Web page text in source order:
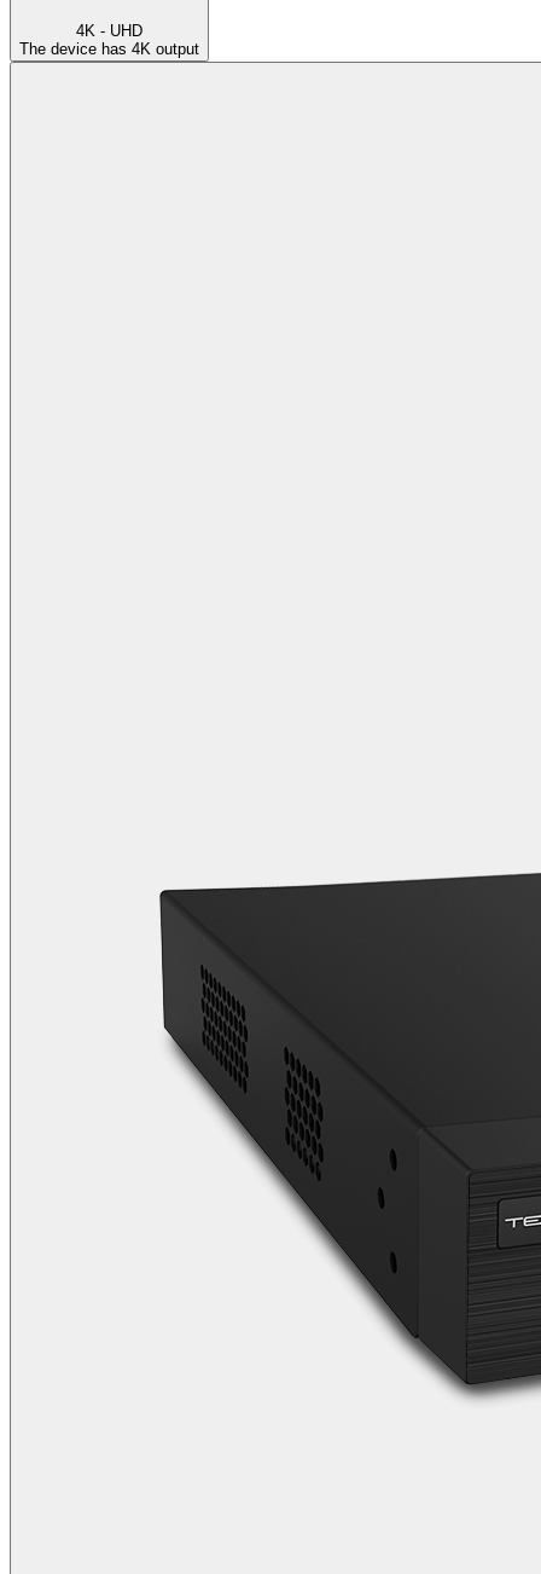
4K - UHD
The device has 4K output